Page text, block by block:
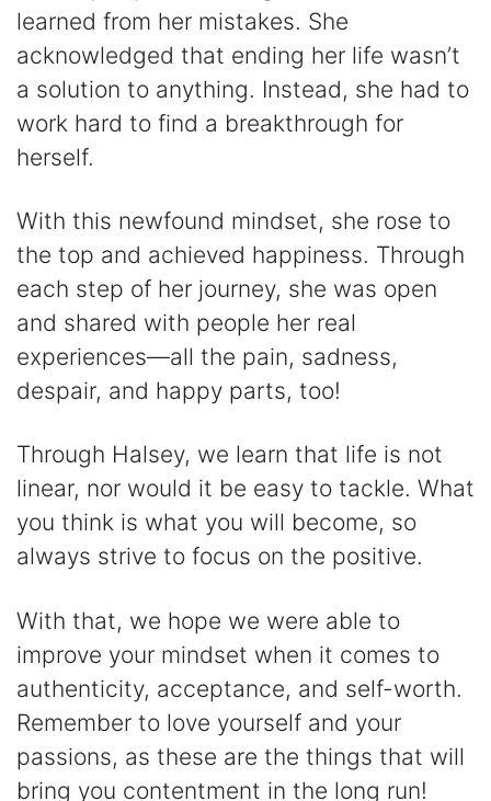
learned from her mistakes. She
acknowledged that ending her life wasn’t
a solution to anything. Instead, she had to
work hard to find a breakthrough for
herself.
With this newfound mindset, she rose to
the top and achieved happiness. Through
each step of her journey, she was open
and shared with people her real
experiences—all the pain, sadness,
despair, and happy parts, too!
Through Halsey, we learn that life is not
linear, nor would it be easy to tackle. What
you think is what you will become, so
always strive to focus on the positive.
With that, we hope we were able to
improve your mindset when it comes to
authenticity, acceptance, and self-worth.
Remember to love yourself and your
passions, as these are the things that will
bring you contentment in the long run!